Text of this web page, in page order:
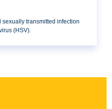
transmitted infection
(HSV).